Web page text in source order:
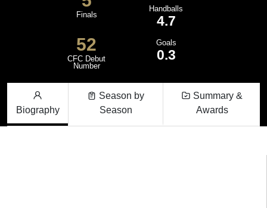
Finals
52
CFC Debut
Number
Handballs
4.7
Goals
0.3
Biography
Season by
Season
Summary &
Awards